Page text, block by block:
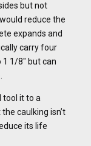
but not
reduce the
expands and
carry four
1/8″ but can
tool it to a
caulking isn’t
its life